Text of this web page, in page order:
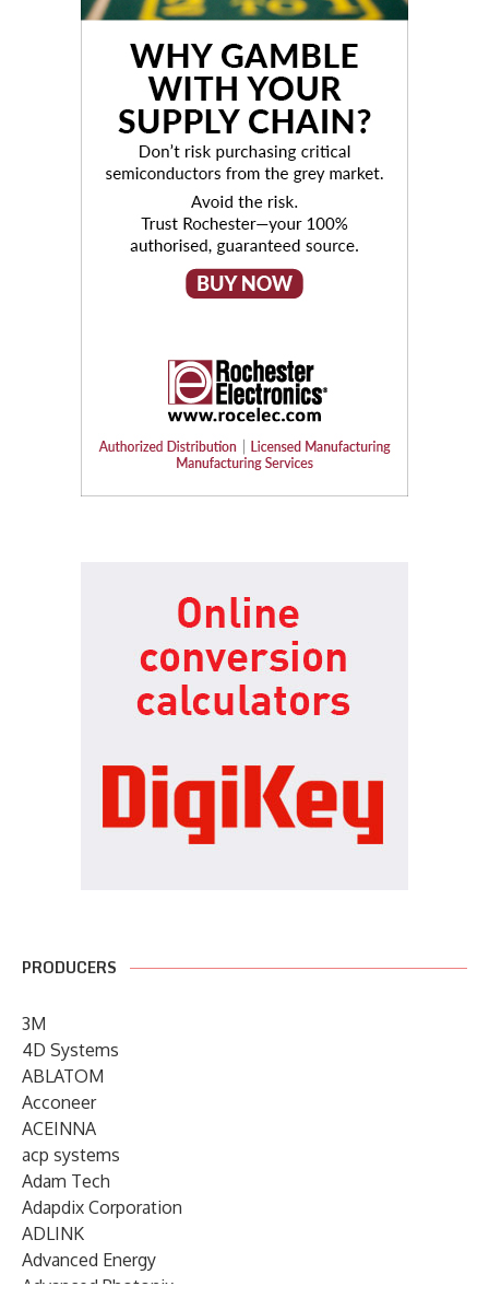
PRODUCERS
3M
4D Systems
ABLATOM
Acconeer
ACEINNA
acp systems
Adam Tech
Adapdix Corporation
ADLINK
Advanced Energy
Advanced Photonix